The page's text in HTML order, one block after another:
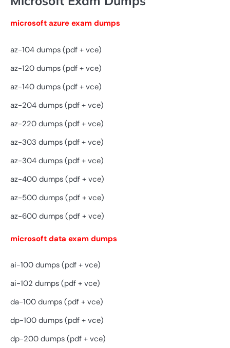
microsoft azure exam dumps
az-104 dumps (pdf + vce)
az-120 dumps (pdf + vce)
az-140 dumps (pdf + vce)
az-204 dumps (pdf + vce)
az-220 dumps (pdf + vce)
az-303 dumps (pdf + vce)
az-304 dumps (pdf + vce)
az-400 dumps (pdf + vce)
az-500 dumps (pdf + vce)
az-600 dumps (pdf + vce)
microsoft data exam dumps
ai-100 dumps (pdf + vce)
ai-102 dumps (pdf + vce)
da-100 dumps (pdf + vce)
dp-100 dumps (pdf + vce)
dp-200 dumps (pdf + vce)